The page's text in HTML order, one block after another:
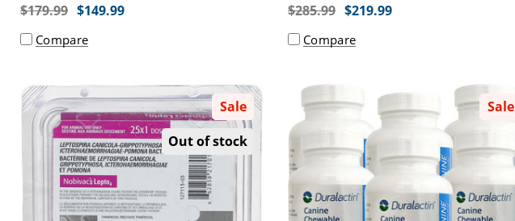
$179.99 $149.99
Compare
$285.99 $219.99
Compare
Sale
Out of stock
Sale